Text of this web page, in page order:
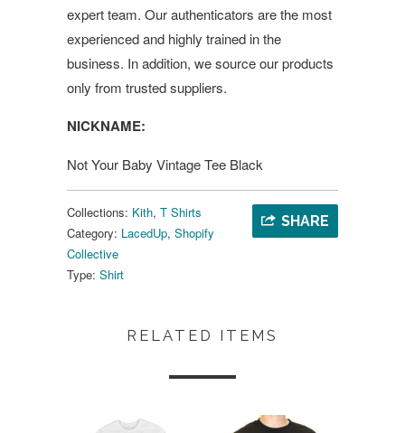
expert team. Our authenticators are the most
experienced and highly trained in the
business. In addition, we source our products
only from trusted suppliers.
NICKNAME:
Not Your Baby Vintage Tee Black
SHARE
Collections: Kith, T Shirts
Category: LacedUp, Shopify
Collective
Type: Shirt
RELATED ITEMS